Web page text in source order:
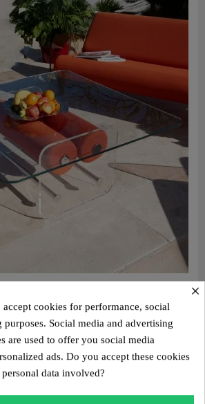
€2,800.00
Add to cart
×
cookies for performance, social
purposes. Social media and advertising
are used to offer you social media
ads. Do you accept these cookies
data involved?